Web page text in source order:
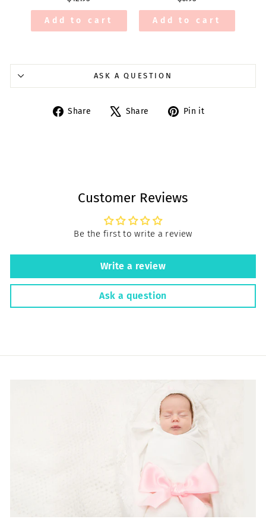
Add to cart Add to cart
ASK A QUESTION
Share
Share
Share
Tweet Pin it
Customer Reviews
Be the first to write a review
Write a review
Ask a question